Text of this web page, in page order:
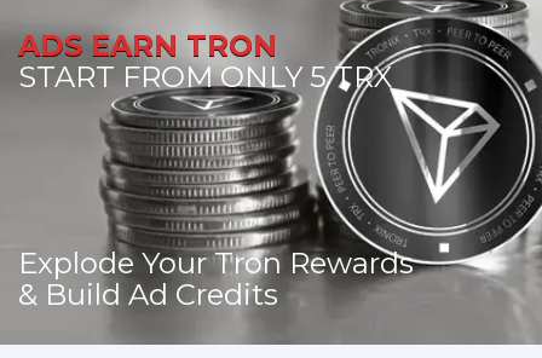
ADS EARN TRON
START FROM ONLY 5 TRX
Explode Your Tron Rewards
& Build Ad Credits